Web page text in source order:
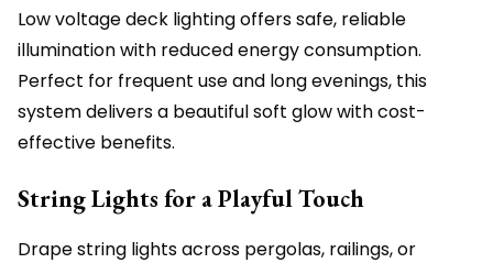
Low voltage deck lighting offers safe, reliable
illumination with reduced energy consumption.
Perfect for frequent use and long evenings, this
system delivers a beautiful soft glow with cost-
effective benefits.
String Lights for a Playful Touch
Drape string lights across pergolas, railings, or